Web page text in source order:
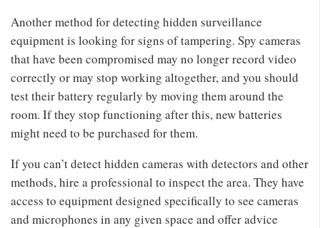
Another method for detecting hidden surveillance
equipment is looking for signs of tampering. Spy cameras
that have been compromised may no longer record video
correctly or may stop working altogether, and you should
test their battery regularly by moving them around the
room. If they stop functioning after this, new batteries
might need to be purchased for them.
If you can’t detect hidden cameras with detectors and other
methods, hire a professional to inspect the area. They have
access to equipment designed specifically to see cameras
and microphones in any given space and offer advice